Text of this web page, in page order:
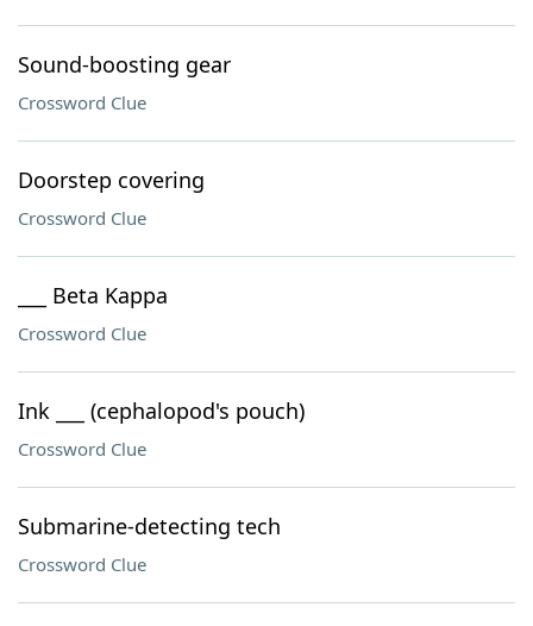
Sound-boosting gear
Crossword Clue
Doorstep covering
Crossword Clue
___ Beta Kappa
Crossword Clue
Ink ___ (cephalopod's pouch)
Crossword Clue
Submarine-detecting tech
Crossword Clue